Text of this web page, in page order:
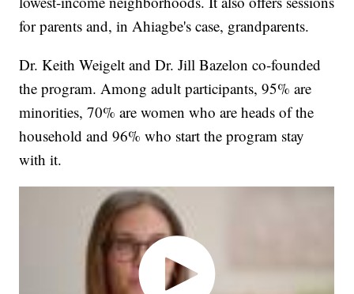
for parents and, in Ahiagbe's case, grandparents.
Dr. Keith Weigelt and Dr. Jill Bazelon co-founded
the program. Among adult participants, 95% are
minorities, 70% are women who are heads of the
household and 96% who start the program stay
with it.